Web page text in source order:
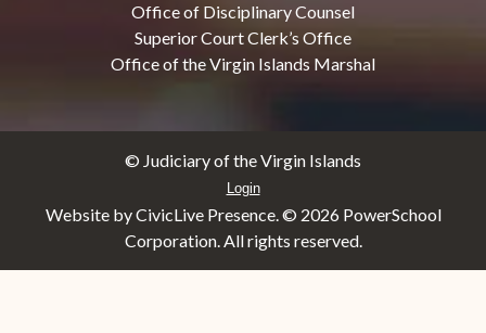
Office of Disciplinary Counsel
Superior Court Clerk’s Office
Office of the Virgin Islands Marshal
© Judiciary of the Virgin Islands
Login
Website by CivicLive Presence. © 2026 PowerSchool
Corporation. All rights reserved.